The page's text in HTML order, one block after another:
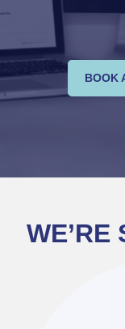
BOOK
WE’RE